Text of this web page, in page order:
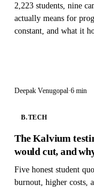
2,223 students, nine
actually means for
constant, and what it
Deepak Venugopal·6 min
B.TECH
The Kalvium
would cut, and
Five honest student
burnout, higher costs,